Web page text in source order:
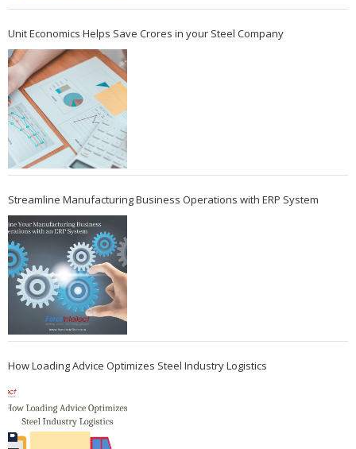
Unit Economics Helps Save Crores in your Steel Company
Streamline Manufacturing Business Operations with ERP System
How Loading Advice Optimizes Steel Industry Logistics